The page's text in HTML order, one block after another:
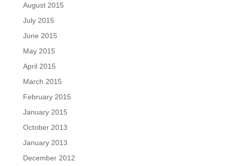
August 2015
July 2015
June 2015
May 2015
April 2015
March 2015
February 2015
January 2015
October 2013
January 2013
December 2012